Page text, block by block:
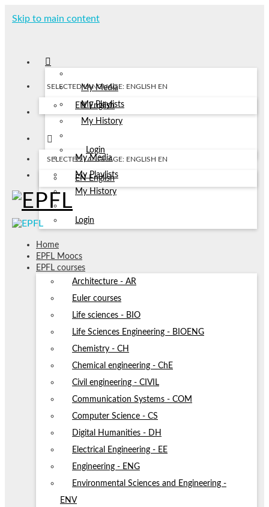
Skip to main content
My Media
My Playlists
My History
Login
SELECTED LANGUAGE: ENGLISH EN
EN English
My Media
My Playlists
My History
Login
SELECTED LANGUAGE: ENGLISH EN
EN English
Home
EPFL Moocs
EPFL courses
Architecture - AR
Euler courses
Life sciences - BIO
Life Sciences Engineering - BIOENG
Chemistry - CH
Chemical engineering - ChE
Civil engineering - CIVIL
Communication Systems - COM
Computer Science - CS
Digital Humanities - DH
Electrical Engineering - EE
Engineering - ENG
Environmental Sciences and Engineering -
ENV